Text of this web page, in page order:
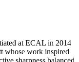
at ECAL in 2014
whose work inspired
sharpness balanced